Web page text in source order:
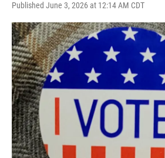
Published June 3, 2026 at 12:14 AM CDT